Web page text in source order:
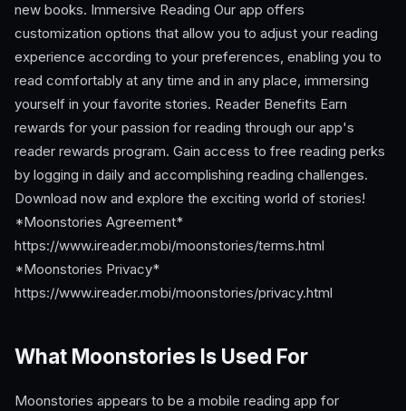
new books. Immersive Reading Our app offers
customization options that allow you to adjust your reading
experience according to your preferences, enabling you to
read comfortably at any time and in any place, immersing
yourself in your favorite stories. Reader Benefits Earn
rewards for your passion for reading through our app's
reader rewards program. Gain access to free reading perks
by logging in daily and accomplishing reading challenges.
Download now and explore the exciting world of stories!
*Moonstories Agreement*
https://www.ireader.mobi/moonstories/terms.html
*Moonstories Privacy*
https://www.ireader.mobi/moonstories/privacy.html
What Moonstories Is Used For
Moonstories appears to be a mobile reading app for